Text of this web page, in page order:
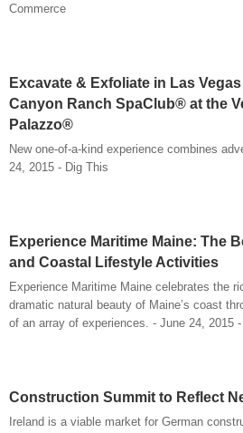
Commerce
Excavate & Exfoliate in Las
Canyon Ranch SpaClub® at the
Palazzo®
New one-of-a-kind experience combines
24, 2015 - Dig This
Experience Maritime Maine: The
and Coastal Lifestyle Activities
Experience Maritime Maine celebrates the
dramatic natural beauty of Maine’s coast
of an array of experiences. - June 24, 2015
Construction Summit to Reflect
Ireland is a viable market for German